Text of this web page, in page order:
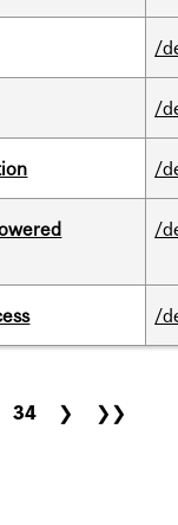
/
/
/
/
/
34 ❯ ❯❯